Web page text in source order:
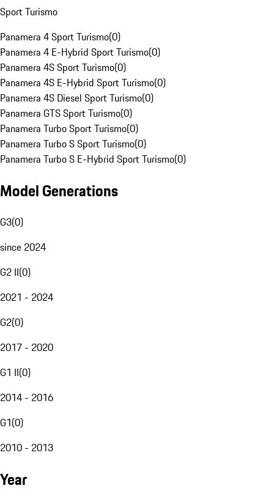
Sport Turismo
Panamera 4 Sport Turismo(0)
Panamera 4 E-Hybrid Sport Turismo(0)
Panamera 4S Sport Turismo(0)
Panamera 4S E-Hybrid Sport Turismo(0)
Panamera 4S Diesel Sport Turismo(0)
Panamera GTS Sport Turismo(0)
Panamera Turbo Sport Turismo(0)
Panamera Turbo S Sport Turismo(0)
Panamera Turbo S E-Hybrid Sport Turismo(0)
Model Generations
G3(0)
since 2024
G2 II(0)
2021 - 2024
G2(0)
2017 - 2020
G1 II(0)
2014 - 2016
G1(0)
2010 - 2013
Year